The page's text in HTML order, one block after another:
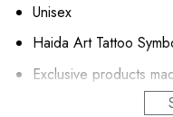
Unisex
Haida Art Tattoo
Exclusive products
Sustainable linen,